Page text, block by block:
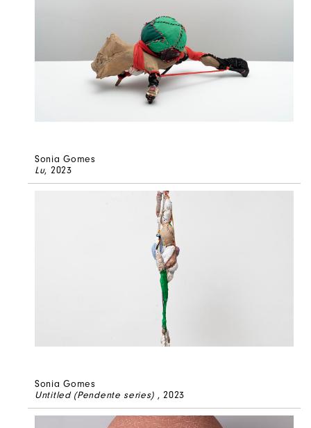
Sonia Gomes
Lu, 2023
Sonia Gomes
Untitled (Pendente series) , 2023